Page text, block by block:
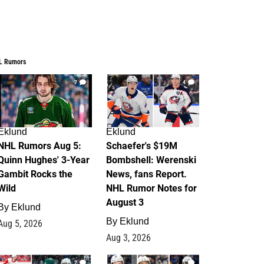
Rumors
7
Rumors Aug 5:
Hughes' 3-Year
Rocks the
Eklund
5, 2026
4
Eklund
Schaefer's $19M
Bombshell: Werenski
News, fans Report.
NHL Rumor Notes for
August 3
By Eklund
Aug 3, 2026
2 1